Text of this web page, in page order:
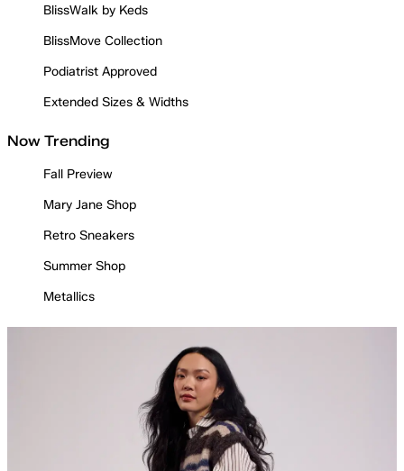
BlissWalk by Keds
BlissMove Collection
Podiatrist Approved
Extended Sizes & Widths
Now Trending
Fall Preview
Mary Jane Shop
Retro Sneakers
Summer Shop
Metallics